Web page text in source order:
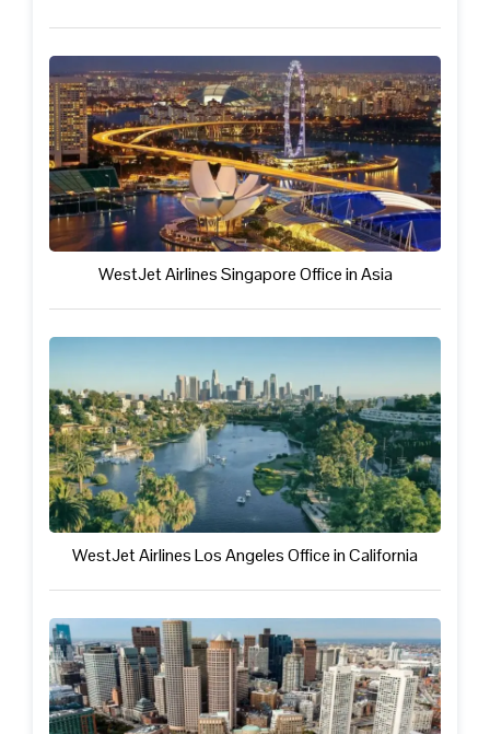
WestJet Airlines Singapore Office in Asia
WestJet Airlines Los Angeles Office in California